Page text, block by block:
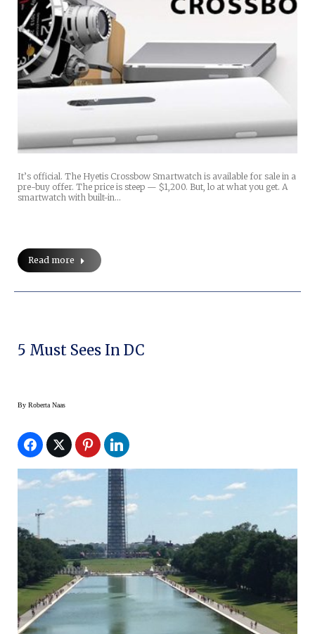
It’s official. The Hyetis Crossbow Smartwatch is available for sale in a
pre-buy offer. The price is steep — $1,200. But, lo at what you get. A
smartwatch with built-in…
Read more
5 Must Sees In DC
By Roberta Naas